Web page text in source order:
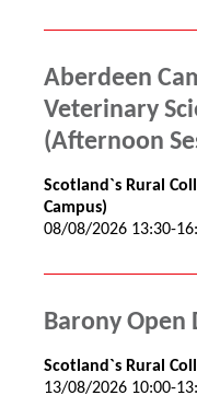
Aberdeen
Veterinary
(Afternoon
Scotland`s Rural
Campus)
08/08/2026 13:30-
Barony Open
Scotland`s Rural
13/08/2026 10:00-